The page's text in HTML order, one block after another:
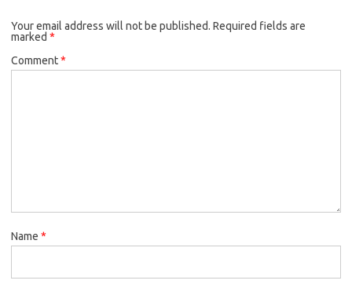
Your email address will not be published. Required fields are
marked *
Comment*
Name *